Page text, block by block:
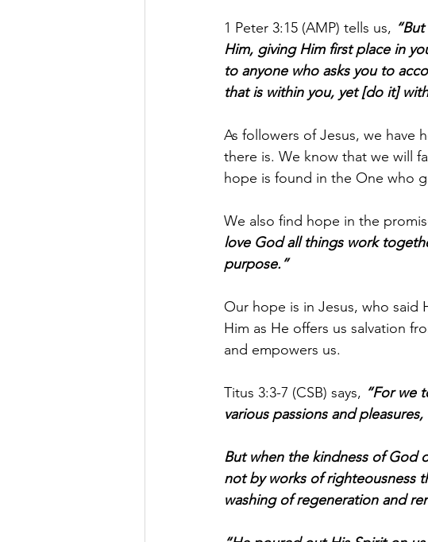
1 Peter 3:15 (AMP) tells us,
Him, giving Him first place in
to anyone who asks you to
that is within you, yet [do it]
As followers of Jesus, we have
there is. We know that we will
hope is found in the One who
We also find hope in the
love God all things work
purpose.”
Our hope is in Jesus, who said
Him as He offers us salvation
and empowers us.
Titus 3:3-7 (CSB) says, “For we
various passions and
But when the kindness of God
not by works of righteousness
washing of regeneration and